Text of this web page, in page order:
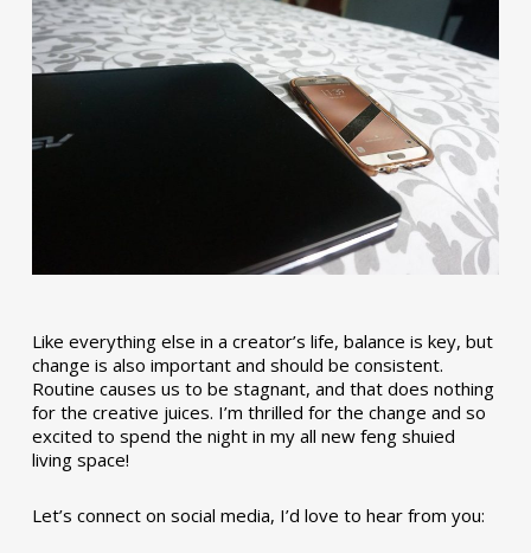
Like everything else in a creator’s life, balance is key, but
change is also important and should be consistent.
Routine causes us to be stagnant, and that does nothing
for the creative juices. I’m thrilled for the change and so
excited to spend the night in my all new feng shuied
living space!
Let’s connect on social media, I’d love to hear from you: